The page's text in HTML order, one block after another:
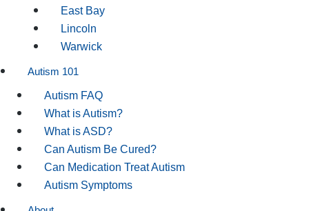
East Bay
Lincoln
Warwick
Autism 101
Autism FAQ
What is Autism?
What is ASD?
Can Autism Be Cured?
Can Medication Treat Autism
Autism Symptoms